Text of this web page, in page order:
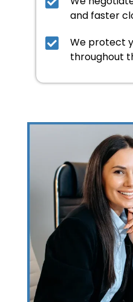
and faster
We protect
throughout